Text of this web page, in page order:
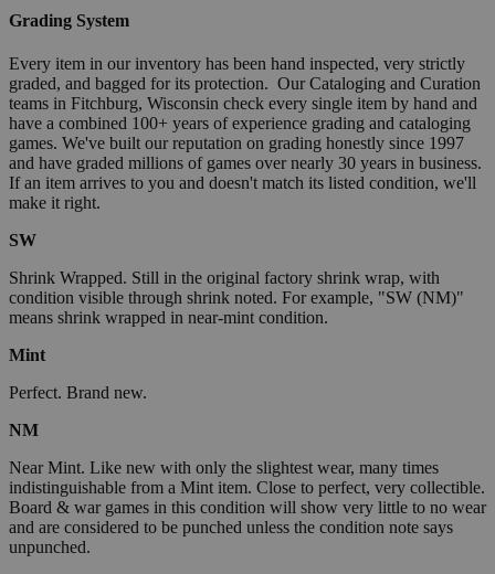
Grading System
Every item in our inventory has been hand inspected, very strictly
graded, and bagged for its protection. Our Cataloging and Curation
teams in Fitchburg, Wisconsin check every single item by hand and
have a combined 100+ years of experience grading and cataloging
games. We've built our reputation on grading honestly since 1997
and have graded millions of games over nearly 30 years in business.
If an item arrives to you and doesn't match its listed condition, we'll
make it right.
SW
Shrink Wrapped. Still in the original factory shrink wrap, with
condition visible through shrink noted. For example, "SW (NM)"
means shrink wrapped in near-mint condition.
Mint
Perfect. Brand new.
NM
Near Mint. Like new with only the slightest wear, many times
indistinguishable from a Mint item. Close to perfect, very collectible.
Board & war games in this condition will show very little to no wear
and are considered to be punched unless the condition note says
unpunched.